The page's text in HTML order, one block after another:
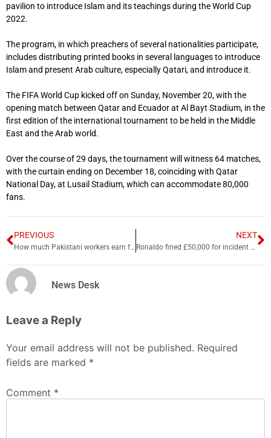
pavilion to introduce Islam and its teachings during the World Cup
2022.
The program, in which preachers of several nationalities participate,
includes distributing printed books in several languages ​​to introduce
Islam and present Arab culture, especially Qatari, and introduce it.
The FIFA World Cup kicked off on Sunday, November 20, with the
opening match between Qatar and Ecuador at Al Bayt Stadium, in the
first edition of the international tournament to be held in the Middle
East and the Arab world.
Over the course of 29 days, the tournament will witness 64 matches,
with the curtain ending on December 18, coinciding with Qatar
National Day, at Lusail Stadium, which can accommodate 80,000
fans.
PREVIOUS
How much Pakistani workers earn from hand-stitched footballs?
NEXT
Ronaldo fined £50,000 for incident at Everton
News Desk
Leave a Reply
Your email address will not be published. Required
fields are marked *
Comment *